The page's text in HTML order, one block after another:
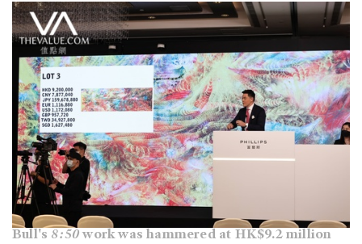
Bull's 8:50work was hammered at HK$9.2 million